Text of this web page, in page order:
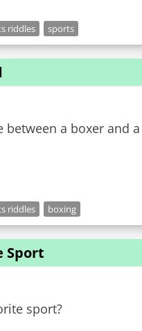
riddles sports
between a boxer and
riddles boxing
Sport
sport?